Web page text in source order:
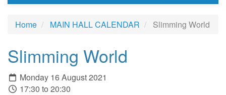
Home MAIN HALL CALENDAR Slimming World
Slimming World
Monday 16 August 2021
17:30 to 20:30